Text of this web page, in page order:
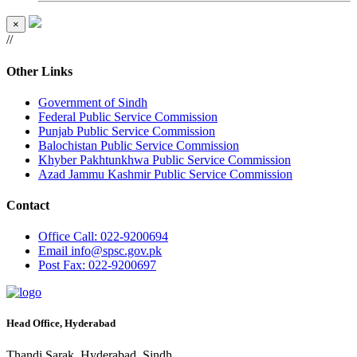
×
//
Other Links
Government of Sindh
Federal Public Service Commission
Punjab Public Service Commission
Balochistan Public Service Commission
Khyber Pakhtunkhwa Public Service Commission
Azad Jammu Kashmir Public Service Commission
Contact
Office Call: 022-9200694
Email info@spsc.gov.pk
Post Fax: 022-9200697
Head Office, Hyderabad